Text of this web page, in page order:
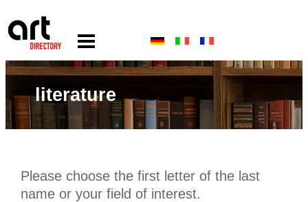
literature
Please choose the first letter of the last
name or your field of interest.